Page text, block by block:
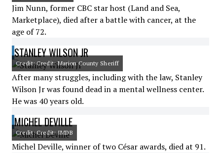
Jim Nunn, former CBC star host (Land and Sea,
Marketplace), died after a battle with cancer, at the
age of 72.
STANLEY WILSON JR
Credit: Credit: Marion County Sheriff
After many struggles, including with the law, Stanley
Wilson Jr was found dead in a mental wellness center.
He was 40 years old.
MICHEL DEVILLE
Credit: Credit: IMDB
Michel Deville, winner of two César awards, died at 91.